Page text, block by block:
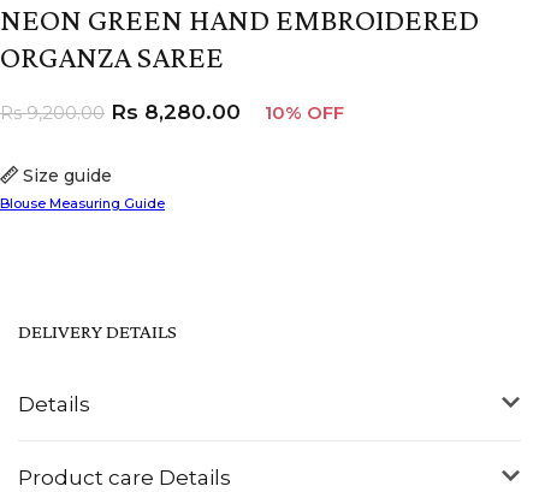
NEON GREEN HAND EMBROIDERED
ORGANZA SAREE
Size guide
Blouse Measuring Guide
Rs9,200.00 Rs 8,280.00 10% OFF
Details
Product care Details
DELIVERY DETAILS